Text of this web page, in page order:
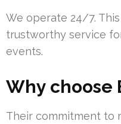
We operate 24/7.
trustworthy service
events.
Why choose
Their commitment to